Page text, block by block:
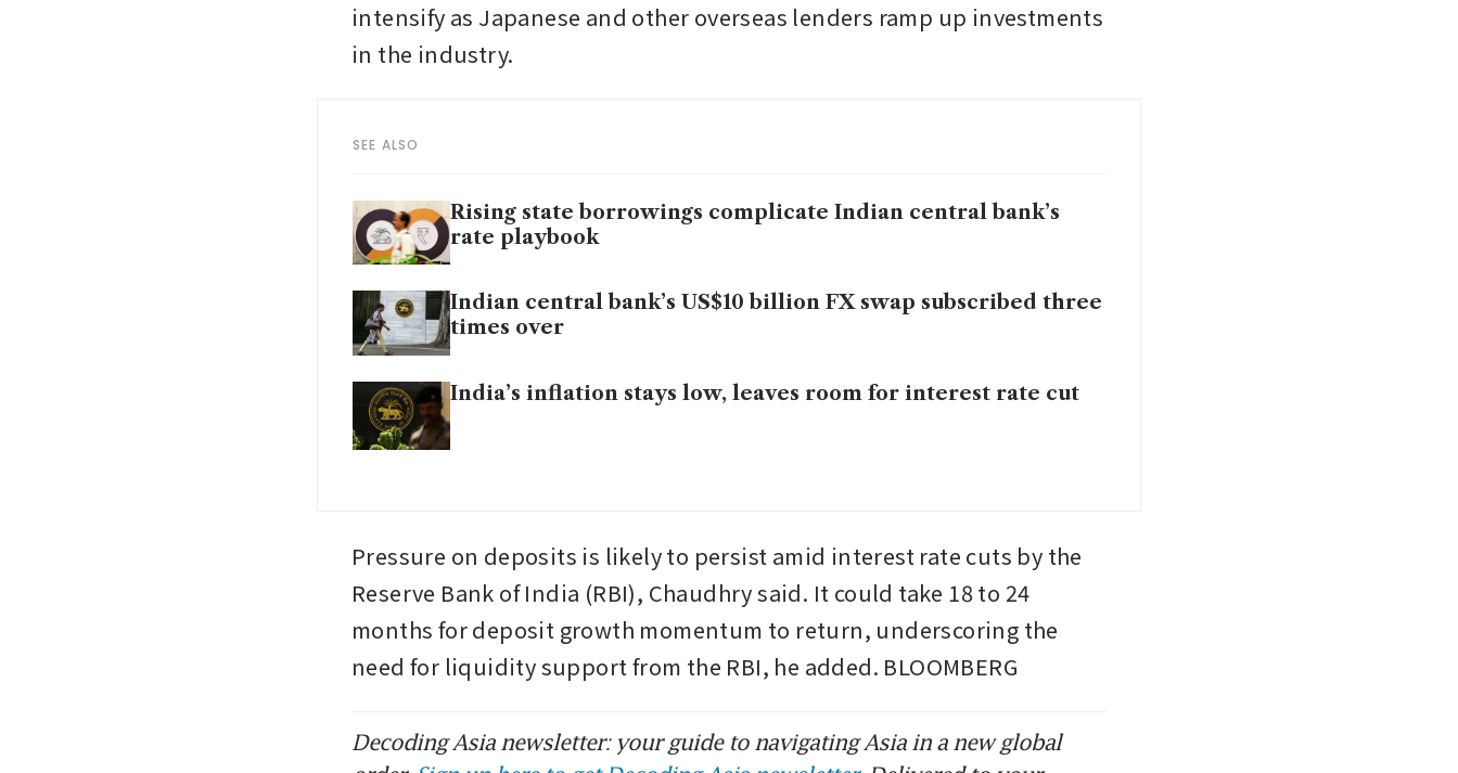
intensify as Japanese and other overseas lenders ramp up investments
in the industry.
SEE ALSO
Rising state borrowings complicate Indian central bank’s
rate playbook
Indian central bank’s US$10 billion FX swap subscribed three
times over
India’s inflation stays low, leaves room for interest rate cut
Pressure on deposits is likely to persist amid interest rate cuts by the
Reserve Bank of India (RBI), Chaudhry said. It could take 18 to 24
months for deposit growth momentum to return, underscoring the
need for liquidity support from the RBI, he added. BLOOMBERG
Decoding Asia newsletter: your guide to navigating Asia in a new global